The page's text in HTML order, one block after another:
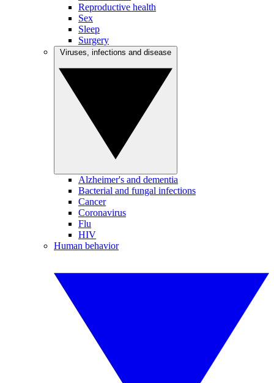
Reproductive health
Sex
Sleep
Surgery
Alzheimer's and dementia
Bacterial and fungal infections
Cancer
Coronavirus
Flu
HIV
Human behavior